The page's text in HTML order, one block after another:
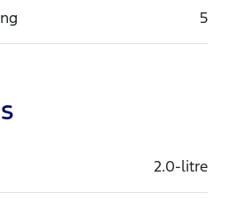
5
2.0-litre